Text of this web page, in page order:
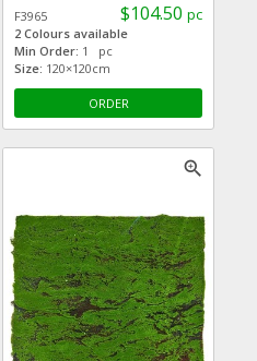
$104.50 pc
F3965
2 Colours available
Min Order: 1 pc
Size: 120×120cm
ORDER
zoom_in